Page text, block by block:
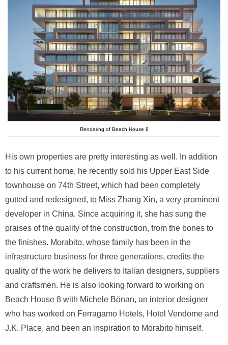
Rendering of Beach House 8
His own properties are pretty interesting as well. In addition
to his current home, he recently sold his Upper East Side
townhouse on 74th Street, which had been completely
gutted and redesigned, to Miss Zhang Xin, a very prominent
developer in China. Since acquiring it, she has sung the
praises of the quality of the construction, from the bones to
the finishes. Morabito, whose family has been in the
infrastructure business for three generations, credits the
quality of the work he delivers to Italian designers, suppliers
and craftsmen. He is also looking forward to working on
Beach House 8 with Michele Bönan, an interior designer
who has worked on Ferragamo Hotels, Hotel Vendome and
J.K. Place, and been an inspiration to Morabito himself.